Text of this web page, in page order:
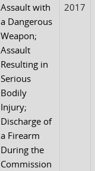
Assault with
a Dangerous
Weapon;
Assault
Resulting in
Serious
Bodily
Injury;
Discharge of
a Firearm
During the
Commission
2017